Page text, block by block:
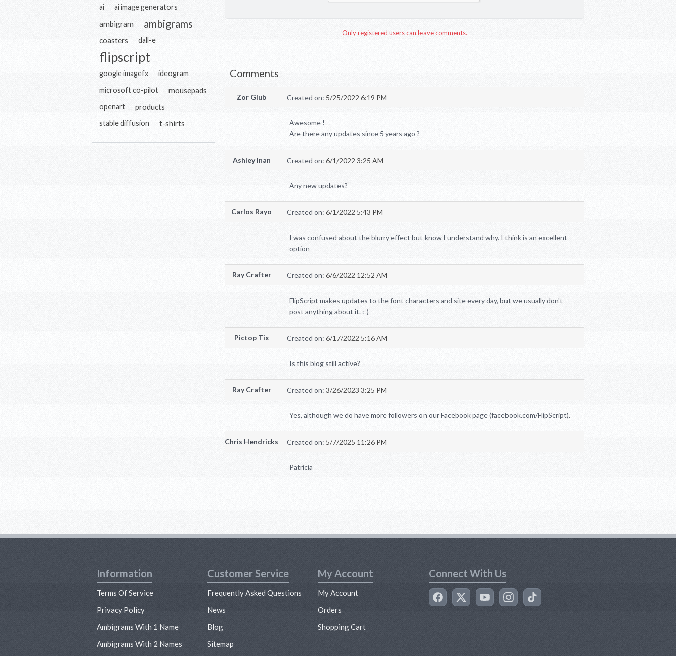
ai ai image generators
ambigram ambigrams
coasters dall-e
flipscript
google imagefx
ideogram
microsoft co-pilot
mousepads
openart products
stable diffusion t-shirts
Only registered users can leave comments.
Comments
Zor Glub Created on: 5/25/2022 6:19 PM
Awesome !
Are there any updates since 5 years ago ?
Ashley Inan Created on: 6/1/2022 3:25 AM
Any new updates?
Carlos Rayo Created on: 6/1/2022 5:43 PM
I was confused about the blurry effect but know I understand why. I think is an excellent
option
Ray Crafter Created on: 6/6/2022 12:52 AM
FlipScript makes updates to the font characters and site every day, but we usually don't
post anything about it. :-)
Pictop Tix Created on: 6/17/2022 5:16 AM
Is this blog still active?
Ray Crafter Created on: 3/26/2023 3:25 PM
Yes, although we do have more followers on our Facebook page (facebook.com/FlipScript).
Chris Hendricks Created on: 5/7/2025 11:26 PM
Patricia
Information
Terms Of Service
Privacy Policy
Ambigrams With 1 Name
Ambigrams With 2 Names
Customer Service
Frequently Asked Questions
News
Blog
Sitemap
My Account
My Account
Orders
Shopping Cart
Connect With Us